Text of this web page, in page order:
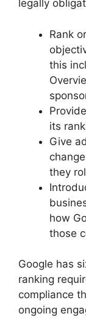
legally
Rank
this
its
Give
they
how
those
Google has
ranking
compliance
ongoing